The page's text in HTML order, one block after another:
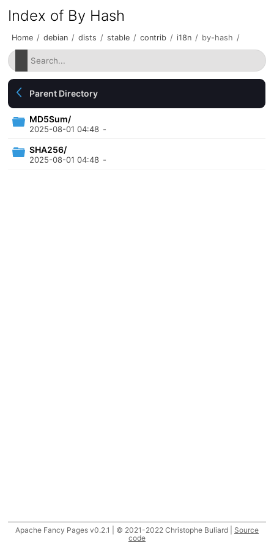
Index of By Hash
Home / debian / dists / stable / contrib / i18n / by-hash /
Parent Directory
MD5Sum/
2025-08-01 04:48 -
SHA256/
2025-08-01 04:48 -
Apache Fancy Pages v0.2.1 | © 2021-2022 Christophe Buliard | Source
code